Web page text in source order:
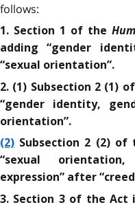
follows:
1. Section 1 of the
adding “gender
“sexual orientation”.
2. (1) Subsection 2 (1)
“gender identity,
orientation”.
(2) Subsection 2 (2) of
“sexual
expression” after
3. Section 3 of the Act